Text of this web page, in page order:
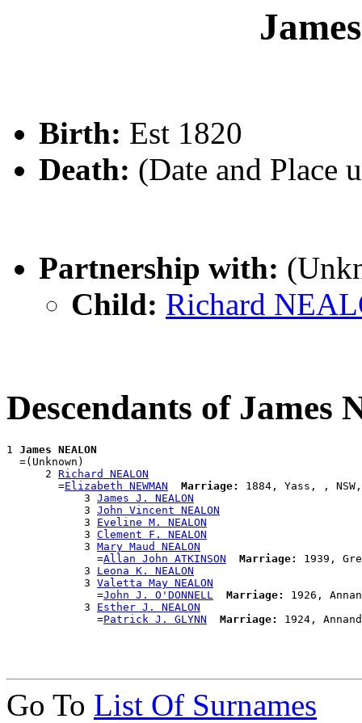
Birth: Est 1820
Death: (Date and Place
Partnership with:
Child: Richard
Descendants of James
1 James NEALON
  =(Unknown)
      2
Richard NEALON
        =
Elizabeth NEWMAN Marriage:
1884, Yass, , NSW,
            3
James J. NEALON
            3
John Vincent NEALON
            3
Eveline M. NEALON
            3
Clement F. NEALON
            3
Mary Maud NEALON
              =
Allan John ATKINSON Marriage:
1939,
            3
Leona K. NEALON
            3
Valetta May NEALON
              =
John J. O'DONNELL Marriage:
1926,
            3
Esther J. NEALON
              =
Patrick J. GLYNN Marriage:
Go To List Of Surnames